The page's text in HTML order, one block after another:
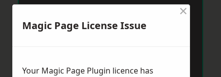
Magic Page License Issue
×
Your Magic Page Plugin licence has